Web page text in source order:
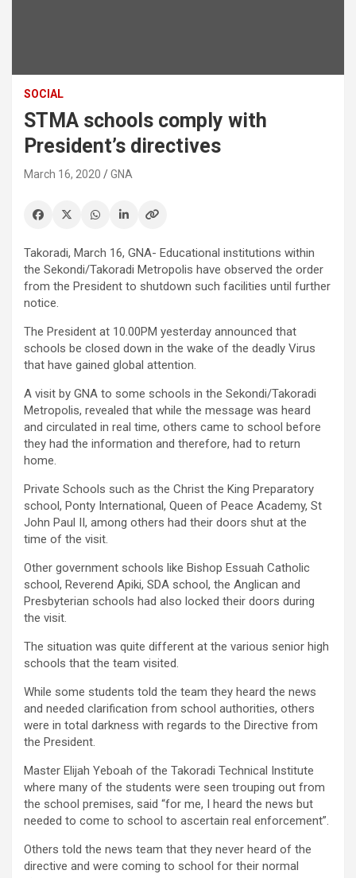
SOCIAL
STMA schools comply with
President’s directives
March 16, 2020 GNA
Takoradi, March 16, GNA- Educational institutions within
the Sekondi/Takoradi Metropolis have observed the order
from the President to shutdown such facilities until further
notice.
The President at 10.00PM yesterday announced that
schools be closed down in the wake of the deadly Virus
that have gained global attention.
A visit by GNA to some schools in the Sekondi/Takoradi
Metropolis, revealed that while the message was heard
and circulated in real time, others came to school before
they had the information and therefore, had to return
home.
Private Schools such as the Christ the King Preparatory
school, Ponty International, Queen of Peace Academy, St
John Paul II, among others had their doors shut at the
time of the visit.
Other government schools like Bishop Essuah Catholic
school, Reverend Apiki, SDA school, the Anglican and
Presbyterian schools had also locked their doors during
the visit.
The situation was quite different at the various senior high
schools that the team visited.
While some students told the team they heard the news
and needed clarification from school authorities, others
were in total darkness with regards to the Directive from
the President.
Master Elijah Yeboah of the Takoradi Technical Institute
where many of the students were seen trouping out from
the school premises, said “for me, I heard the news but
needed to come to school to ascertain real enforcement”.
Others told the news team that they never heard of the
directive and were coming to school for their normal